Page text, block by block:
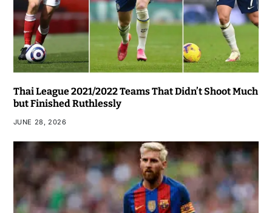
Thai League 2021/2022 Teams That Didn’t Shoot Much
but Finished Ruthlessly
JUNE 28, 2026